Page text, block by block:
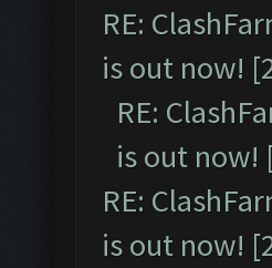
RE:
is out now!
RE:
is out now!
RE:
is out now!